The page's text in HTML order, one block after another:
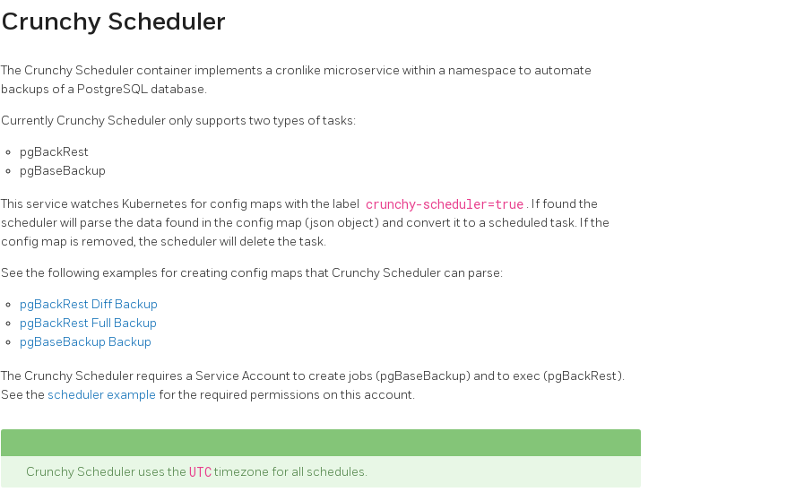
Crunchy Scheduler
The Crunchy Scheduler container implements a cronlike microservice within a namespace to automate
backups of a PostgreSQL database.
Currently Crunchy Scheduler only supports two types of tasks:
pgBackRest
pgBaseBackup
This service watches Kubernetes for config maps with the label crunchy-scheduler=true . If found the
scheduler will parse the data found in the config map (json object) and convert it to a scheduled task. If the
config map is removed, the scheduler will delete the task.
See the following examples for creating config maps that Crunchy Scheduler can parse:
pgBackRest Diff Backup
pgBackRest Full Backup
pgBaseBackup Backup
The Crunchy Scheduler requires a Service Account to create jobs (pgBaseBackup) and to exec (pgBackRest).
See the scheduler example for the required permissions on this account.
Crunchy Scheduler uses the UTCtimezone for all schedules.